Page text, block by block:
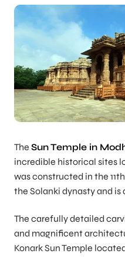
The Sun Temple in
incredible historical sites
was constructed in the
the Solanki dynasty and
The carefully detailed
and magnificent
Konark Sun Temple